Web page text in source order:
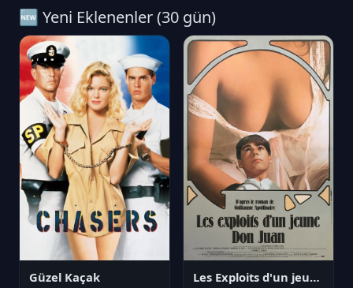
🆕 Yeni Eklenenler (30 gün)
Güzel Kaçak Les Exploits d'un jeune Don Juan